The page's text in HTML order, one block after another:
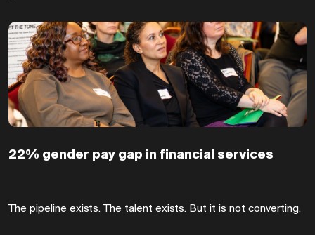
22% gender pay gap in financial services
The pipeline exists. The talent exists. But it is not converting.